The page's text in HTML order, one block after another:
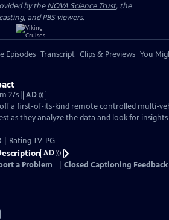
by theNOVA Science Trust, the
, and PBS viewers.
Episodes Transcript Clips & Previews You
27sVideo
has
Audio
AD
a first-of-its-kind remote controlled multi-
as they analyze the data and look for
| Rating TV-PG
AD
a Problem Closed Captioning Feedback